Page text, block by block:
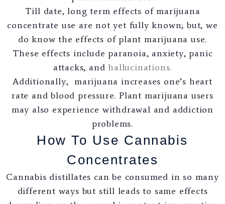
Till date, long term effects of marijuana
concentrate use are not yet fully known; but, we
do know the effects of plant marijuana use.
These effects include paranoia, anxiety, panic
attacks, and hallucinations.
Additionally, marijuana increases one’s heart
rate and blood pressure. Plant marijuana users
may also experience withdrawal and addiction
problems.
How To Use Cannabis
Concentrates
Cannabis distillates can be consumed in so many
different ways but still leads to same effects